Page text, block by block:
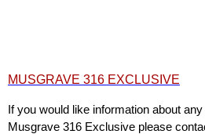
MUSGRAVE 316 EXCLUSIVE
If you would like information about
Musgrave 316 Exclusive please